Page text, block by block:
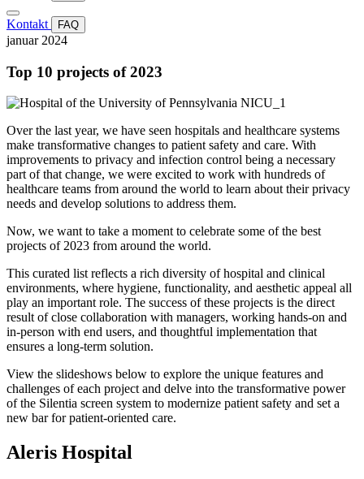
Kontakt FAQ
januar 2024
Top 10 projects of 2023
Over the last year, we have seen hospitals and healthcare systems
make transformative changes to patient safety and care. With
improvements to privacy and infection control being a necessary
part of that change, we were excited to work with hundreds of
healthcare teams from around the world to learn about their privacy
needs and develop solutions to address them.
Now, we want to take a moment to celebrate some of the best
projects of 2023 from around the world.
This curated list reflects a rich diversity of hospital and clinical
environments, where hygiene, functionality, and aesthetic appeal all
play an important role. The success of these projects is the direct
result of close collaboration with managers, working hands-on and
in-person with end users, and thoughtful implementation that
ensures a long-term solution.
View the slideshows below to explore the unique features and
challenges of each project and delve into the transformative power
of the Silentia screen system to modernize patient safety and set a
new bar for patient-oriented care.
Aleris Hospital